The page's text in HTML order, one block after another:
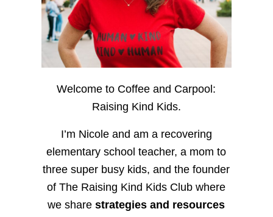
Welcome to Coffee and Carpool:
Raising Kind Kids.
I’m Nicole and am a recovering
elementary school teacher, a mom to
three super busy kids, and the founder
of The Raising Kind Kids Club where
we sharestrategies and resources